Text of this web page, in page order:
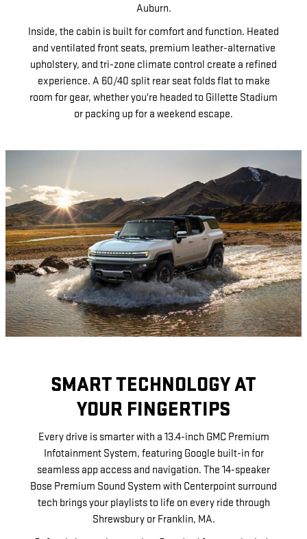
Auburn.
Inside, the cabin is built for comfort and function. Heated
and ventilated front seats, premium leather-alternative
upholstery, and tri-zone climate control create a refined
experience. A 60/40 split rear seat folds flat to make
room for gear, whether you're headed to Gillette Stadium
or packing up for a weekend escape.
SMART TECHNOLOGY AT
YOUR FINGERTIPS
Every drive is smarter with a 13.4-inch GMC Premium
Infotainment System, featuring Google built-in for
seamless app access and navigation. The 14-speaker
Bose Premium Sound System with Centerpoint surround
tech brings your playlists to life on every ride through
Shrewsbury or Franklin, MA.